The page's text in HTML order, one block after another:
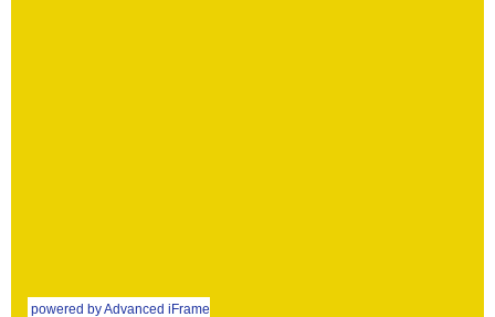
powered by Advanced iFrame